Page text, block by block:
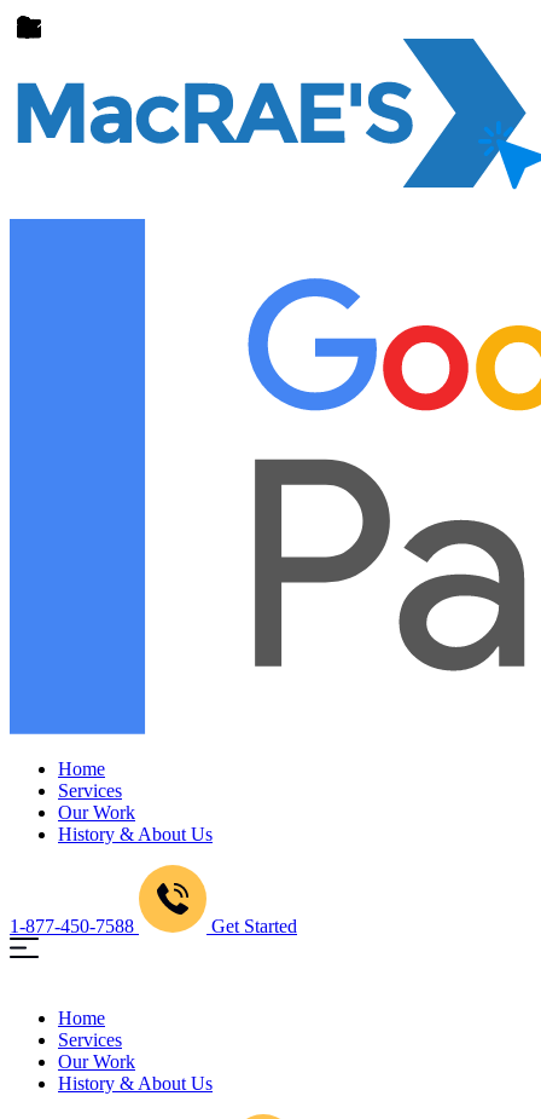
Home
Services
Our Work
History & About Us
1-877-450-7588 Get Started
Home
Services
Our Work
History & About Us